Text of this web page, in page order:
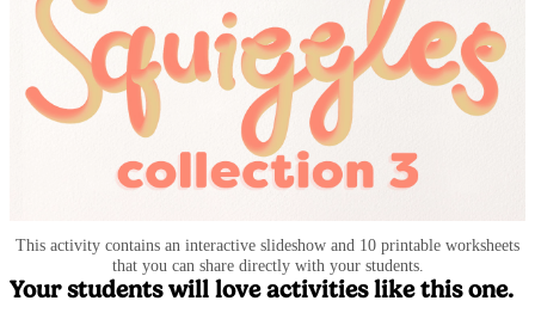
This activity contains an interactive slideshow and 10 printable worksheets
that you can share directly with your students.
Your students will love activities like this one.